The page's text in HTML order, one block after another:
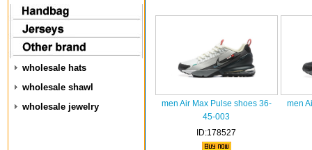
wholesale hats
wholesale shawl
wholesale jewelry
men Air Max Pulse shoes 36-
45-003
ID:178527
men